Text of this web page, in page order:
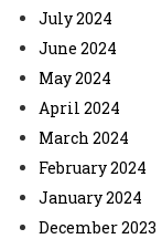
July 2024
June 2024
May 2024
April 2024
March 2024
February 2024
January 2024
December 2023